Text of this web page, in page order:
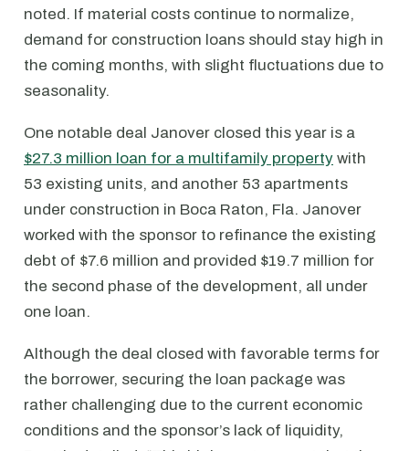
noted. If material costs continue to normalize,
demand for construction loans should stay high in
the coming months, with slight fluctuations due to
seasonality.
One notable deal Janover closed this year is a
$27.3 million loan for a multifamily property with
53 existing units, and another 53 apartments
under construction in Boca Raton, Fla. Janover
worked with the sponsor to refinance the existing
debt of $7.6 million and provided $19.7 million for
the second phase of the development, all under
one loan.
Although the deal closed with favorable terms for
the borrower, securing the loan package was
rather challenging due to the current economic
conditions and the sponsor’s lack of liquidity,